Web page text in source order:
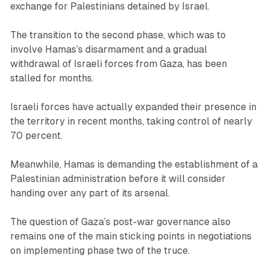
exchange for Palestinians detained by Israel.
The transition to the second phase, which was to
involve Hamas’s disarmament and a gradual
withdrawal of Israeli forces from Gaza, has been
stalled for months.
Israeli forces have actually expanded their presence in
the territory in recent months, taking control of nearly
70 percent.
Meanwhile, Hamas is demanding the establishment of a
Palestinian administration before it will consider
handing over any part of its arsenal.
The question of Gaza’s post-war governance also
remains one of the main sticking points in negotiations
on implementing phase two of the truce.